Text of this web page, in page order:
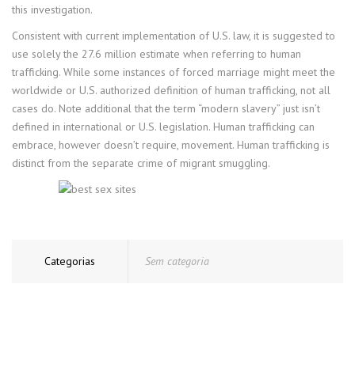
this investigation.
Consistent with current implementation of U.S. law, it is suggested to
use solely the 27.6 million estimate when referring to human
trafficking. While some instances of forced marriage might meet the
worldwide or U.S. authorized definition of human trafficking, not all
cases do. Note additional that the term “modern slavery” just isn’t
defined in international or U.S. legislation. Human trafficking can
embrace, however doesn’t require, movement. Human trafficking is
distinct from the separate crime of migrant smuggling.
Categorias Sem categoria